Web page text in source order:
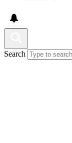
Search